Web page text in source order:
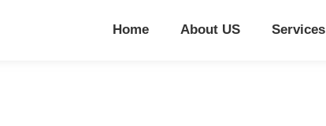
Home About US Services